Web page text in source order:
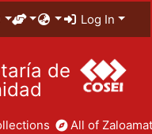
Log In
de
All of